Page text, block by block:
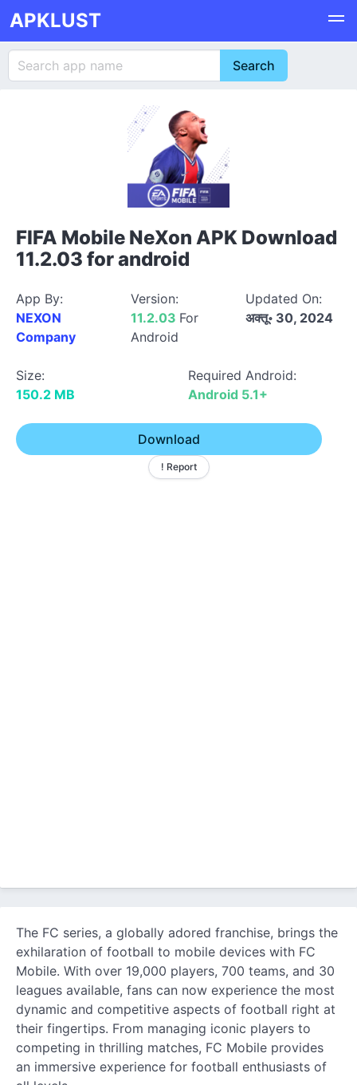
APKLUST
FIFA Mobile NeXon APK Download
11.2.03 for android
App By:
NEXON
Company
Version:
11.2.03 For
Android
Updated On:
अक्तू॰ 30, 2024
Size:
150.2 MB
Required Android:
Android 5.1+
Download
! Report
The FC series, a globally adored franchise, brings the
exhilaration of football to mobile devices with FC
Mobile. With over 19,000 players, 700 teams, and 30
leagues available, fans can now experience the most
dynamic and competitive aspects of football right at
their fingertips. From managing iconic players to
competing in thrilling matches, FC Mobile provides
an immersive experience for football enthusiasts of